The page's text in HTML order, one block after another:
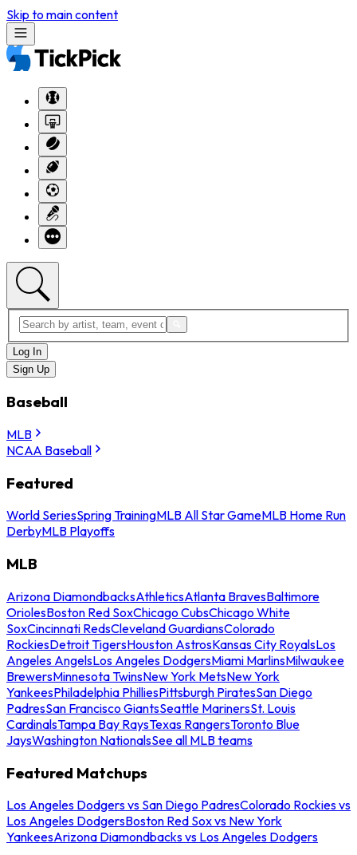
Skip to main content
Log In
Sign Up
Baseball
MLB
NCAA Baseball
Featured
World SeriesSpring TrainingMLB All Star GameMLB Home Run
DerbyMLB Playoffs
MLB
Arizona DiamondbacksAthleticsAtlanta BravesBaltimore
OriolesBoston Red SoxChicago CubsChicago White
SoxCincinnati RedsCleveland GuardiansColorado
RockiesDetroit TigersHouston AstrosKansas City RoyalsLos
Angeles AngelsLos Angeles DodgersMiami MarlinsMilwaukee
BrewersMinnesota TwinsNew York MetsNew York
YankeesPhiladelphia PhilliesPittsburgh PiratesSan Diego
PadresSan Francisco GiantsSeattle MarinersSt. Louis
CardinalsTampa Bay RaysTexas RangersToronto Blue
JaysWashington NationalsSee all MLB teams
Featured Matchups
Los Angeles Dodgers vs San Diego PadresColorado Rockies vs
Los Angeles DodgersBoston Red Sox vs New York
YankeesArizona Diamondbacks vs Los Angeles Dodgers